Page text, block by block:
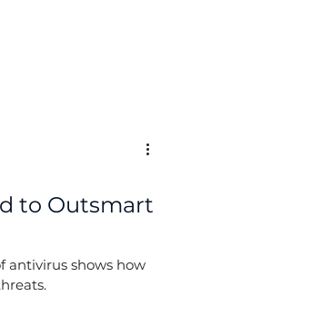
to Outsmart
antivirus shows how